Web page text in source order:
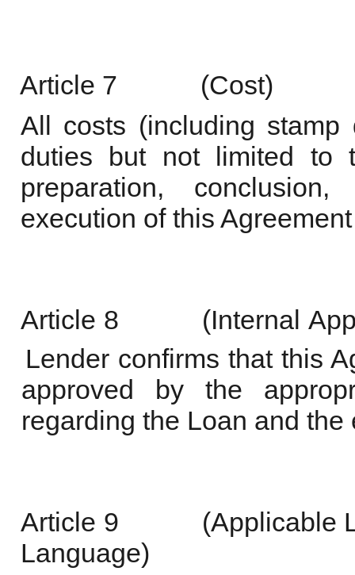
Article 7
(Cost)
All costs (including
duties but not limited to
preparation,
execution of this
Article 8 (Internal
Lender confirms that this
approved by the
regarding the Loan and
Article 9
(Applicable
Language)